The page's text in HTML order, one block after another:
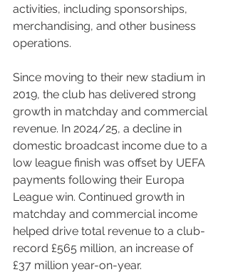
activities, including sponsorships,
merchandising, and other business
operations.
Since moving to their new stadium in
2019, the club has delivered strong
growth in matchday and commercial
revenue. In 2024/25, a decline in
domestic broadcast income due to a
low league finish was offset by UEFA
payments following their Europa
League win. Continued growth in
matchday and commercial income
helped drive total revenue to a club-
record £565 million, an increase of
£37 million year-on-year.